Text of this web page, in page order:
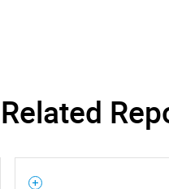
What
Need help
Related